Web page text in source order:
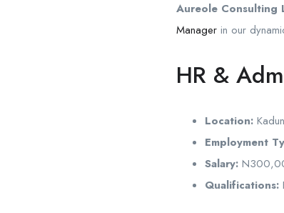
Aureole Consulting
Manager in our
HR &
Location:
Employment
Salary:
Qualifications: